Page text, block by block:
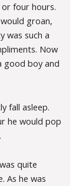
four hours.
groan,
was such a
Now
good boy and
fall asleep.
he would pop
quite
As he was